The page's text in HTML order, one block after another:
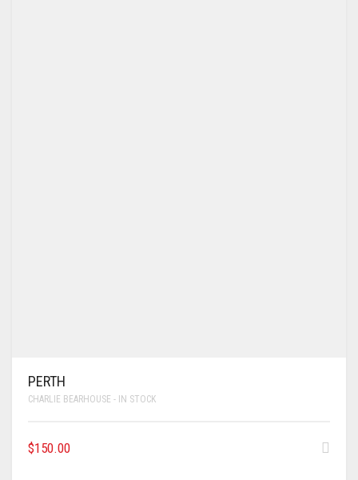
PERTH
CHARLIE BEARHOUSE - IN STOCK
$150.00